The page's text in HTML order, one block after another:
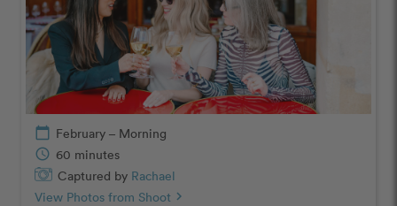
calendar_today February – Morning
schedule 60 minutes
Captured by Rachael
View Photos from Shoot chevron_right